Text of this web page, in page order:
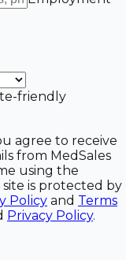
friendly
agree to receive
from MedSales
using the
site is protected by
Policy and Terms
Privacy Policy.